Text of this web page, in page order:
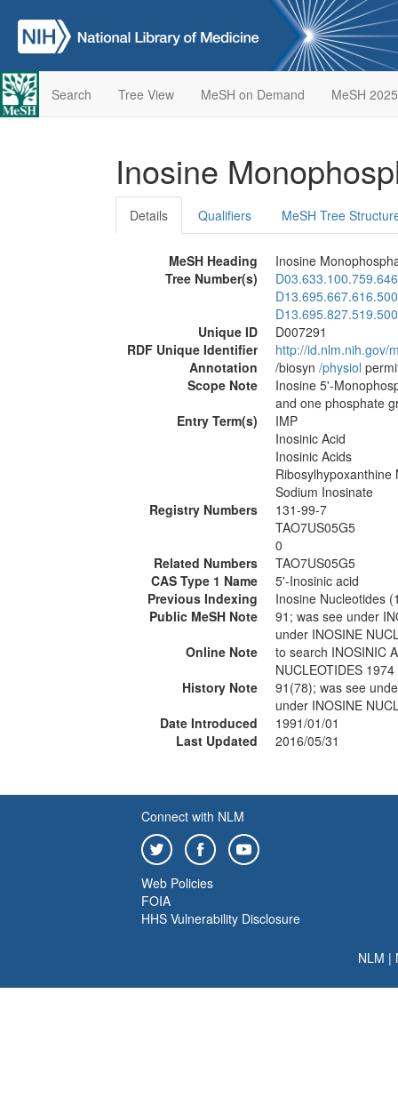
Search Tree View MeSH on Demand MeSH 2025
Inosine
Details Qualifiers MeSH Tree
MeSH Heading
Inosine
Tree Number(s)
D13.695.667.616.500
D13.695.827.519.500
Unique ID
D007291
RDF Unique Identifier
http://id.nlm.nih.gov/
Annotation
/biosyn /‌physiol
Scope Note
Inosine 5'-
and one phosphate
Entry Term(s)
IMP
Inosinic Acid
Inosinic Acids
Ribosylhypoxanthine
Sodium Inosinate
Registry Numbers
131-99-7
TAO7US05G5
0
Related Numbers
TAO7US05G5
CAS Type 1 Name
5'-Inosinic acid
Previous Indexing
Inosine Nucleotides
Public MeSH Note
91; was see under
under INOSINE
Online Note
to search INOSINIC
NUCLEOTIDES 1974
History Note
91(78); was see
under INOSINE
Date Introduced
1991/01/01
Last Updated
2016/05/31
Connect with NLM
Web Policies
FOIA
HHS Vulnerability Disclosure
NLM |